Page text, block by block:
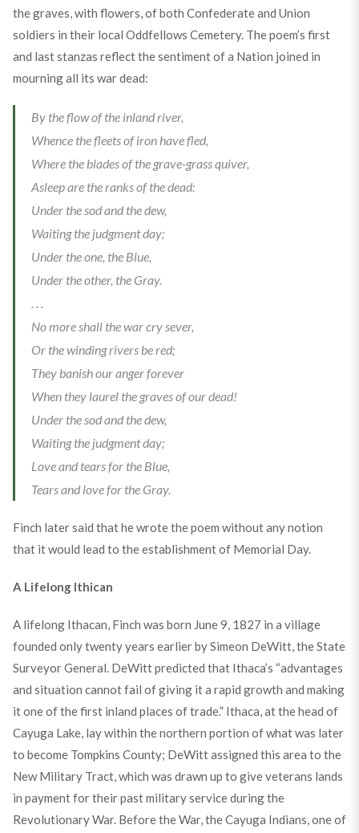
the graves, with flowers, of both Confederate and Union
soldiers in their local Oddfellows Cemetery. The poem’s first
and last stanzas reflect the sentiment of a Nation joined in
mourning all its war dead:
By the flow of the inland river,
Whence the fleets of iron have fled,
Where the blades of the grave-grass quiver,
Asleep are the ranks of the dead:
Under the sod and the dew,
Waiting the judgment day;
Under the one, the Blue,
Under the other, the Gray.
. . .
No more shall the war cry sever,
Or the winding rivers be red;
They banish our anger forever
When they laurel the graves of our dead!
Under the sod and the dew,
Waiting the judgment day;
Love and tears for the Blue,
Tears and love for the Gray.
Finch later said that he wrote the poem without any notion
that it would lead to the establishment of Memorial Day.
A Lifelong Ithican
A lifelong Ithacan, Finch was born June 9, 1827 in a village
founded only twenty years earlier by Simeon DeWitt, the State
Surveyor General. DeWitt predicted that Ithaca’s “advantages
and situation cannot fail of giving it a rapid growth and making
it one of the first inland places of trade.” Ithaca, at the head of
Cayuga Lake, lay within the northern portion of what was later
to become Tompkins County; DeWitt assigned this area to the
New Military Tract, which was drawn up to give veterans lands
in payment for their past military service during the
Revolutionary War. Before the War, the Cayuga Indians, one of